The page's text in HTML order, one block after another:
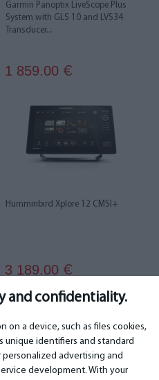
and confidentiality.
on a device, such as files cookies,
unique identifiers and standard
advertising and
development. With your
Garmin Panoptix LiveScope Plus
System with GLS 10 and LVS34
Transducer...
1 859.00 €
Humminbird Xplore 12 CMSI+
3 189.00 €
CONTACTS